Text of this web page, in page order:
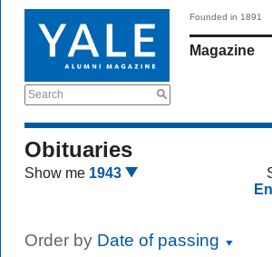
Search
Founded in 1891
Magazine
Obituaries
Show me 1943
Order by Date of passing